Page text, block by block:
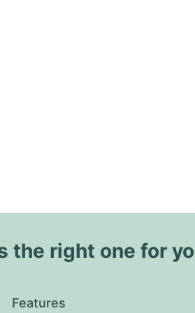
the right one for
Features